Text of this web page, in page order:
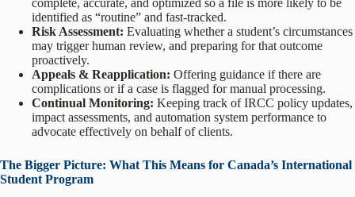
complete, accurate, and optimized so a file is more likely to be
identified as “routine” and fast-tracked.
Risk Assessment: Evaluating whether a student’s circumstances
may trigger human review, and preparing for that outcome
proactively.
Appeals & Reapplication: Offering guidance if there are
complications or if a case is flagged for manual processing.
Continual Monitoring: Keeping track of IRCC policy updates,
impact assessments, and automation system performance to
advocate effectively on behalf of clients.
The Bigger Picture: What This Means for Canada’s International
Student Program